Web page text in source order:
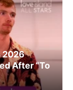
2026
After “To